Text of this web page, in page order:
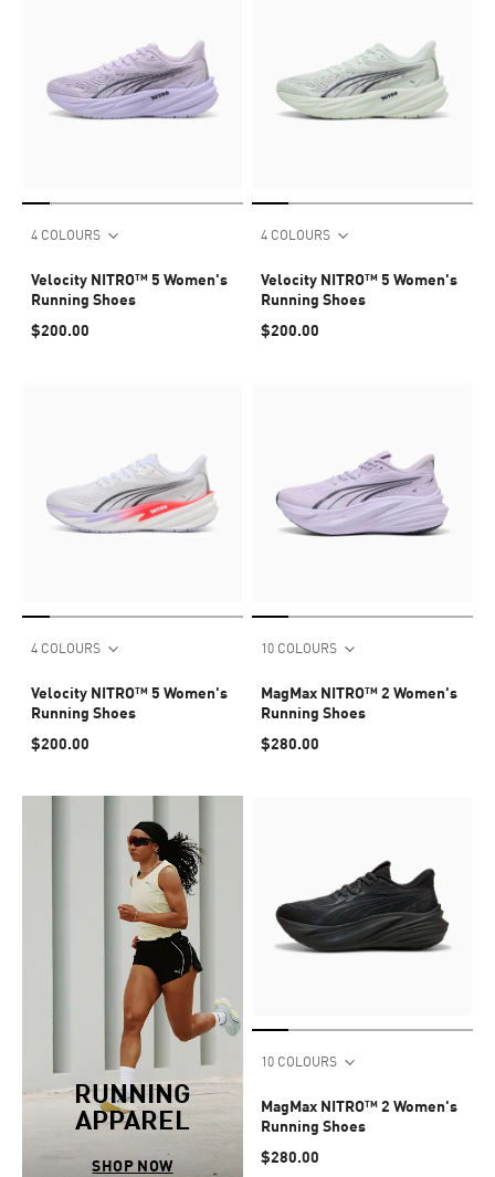
4 COLOURS
Velocity NITRO™ 5 Women's
Running Shoes
$200.00
4 COLOURS
Velocity NITRO™ 5 Women's
Running Shoes
$200.00
4 COLOURS
Velocity NITRO™ 5 Women's
Running Shoes
$200.00
10 COLOURS
MagMax NITRO™ 2 Women's
Running Shoes
$280.00
RUNNING
APPAREL
SHOP NOW
10 COLOURS
MagMax NITRO™ 2 Women's
Running Shoes
$280.00